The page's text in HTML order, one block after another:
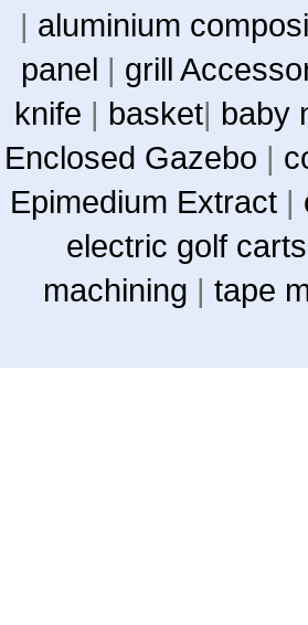
| aluminium
panel | grill
knife | basket| baby
Enclosed Gazebo |
Epimedium Extract |
electric golf carts
machining | tape